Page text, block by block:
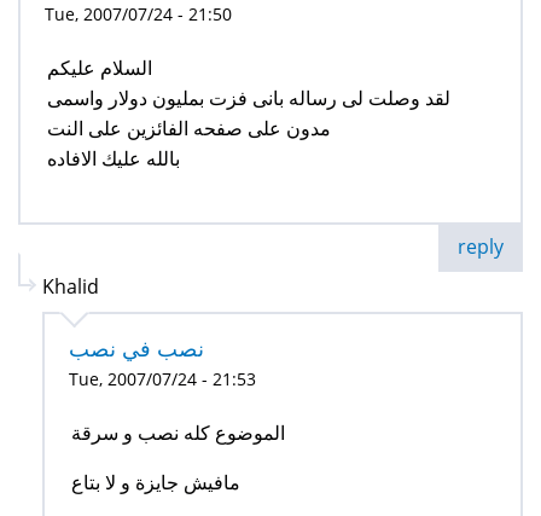
Tue, 2007/07/24 - 21:50
السلام عليكم
لقد وصلت لى رساله بانى فزت بمليون دولار واسمى
مدون على صفحه الفائزين على النت
بالله عليك الافاده
reply
Khalid
نصب في نصب
Tue, 2007/07/24 - 21:53
الموضوع كله نصب و سرقة
مافيش جايزة و لا بتاع